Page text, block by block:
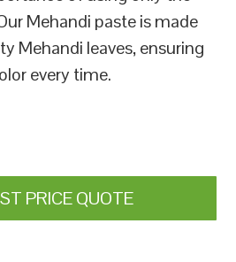
Mehandi paste is made
Mehandi leaves, ensuring
every time.
PRICE QUOTE